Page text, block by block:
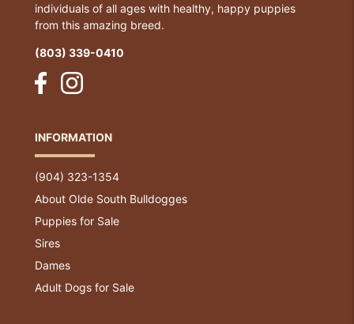
individuals of all ages with healthy, happy puppies
from this amazing breed.
(803) 339-0410
INFORMATION
(904) 323-1354
About Olde South Bulldogges
Puppies for Sale
Sires
Dames
Adult Dogs for Sale